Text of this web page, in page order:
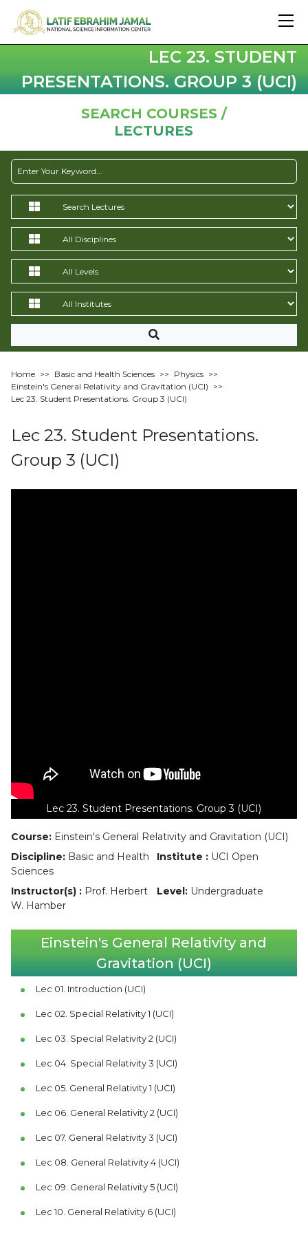
LEC 23. STUDENT
PRESENTATIONS. GROUP 3 (UCI)
SEARCH COURSES /
LECTURES
Home >> Basic and Health Sciences >> Physics >>
Einstein's General Relativity and Gravitation (UCI) >>
Lec 23. Student Presentations. Group 3 (UCI)
Lec 23. Student Presentations.
Group 3 (UCI)
Lec 23. Student Presentations. Group 3 (UCI)
Course: Einstein's General Relativity and Gravitation (UCI)
Discipline: Basic and Health
Sciences
Institute : UCI Open
Instructor(s) : Prof. Herbert
W. Hamber
Level: Undergraduate
Einstein's General Relativity and
Gravitation (UCI)
Lec 01. Introduction (UCI)
Lec 02. Special Relativity 1 (UCI)
Lec 03. Special Relativity 2 (UCI)
Lec 04. Special Relativity 3 (UCI)
Lec 05. General Relativity 1 (UCI)
Lec 06. General Relativity 2 (UCI)
Lec 07. General Relativity 3 (UCI)
Lec 08. General Relativity 4 (UCI)
Lec 09. General Relativity 5 (UCI)
Lec 10. General Relativity 6 (UCI)